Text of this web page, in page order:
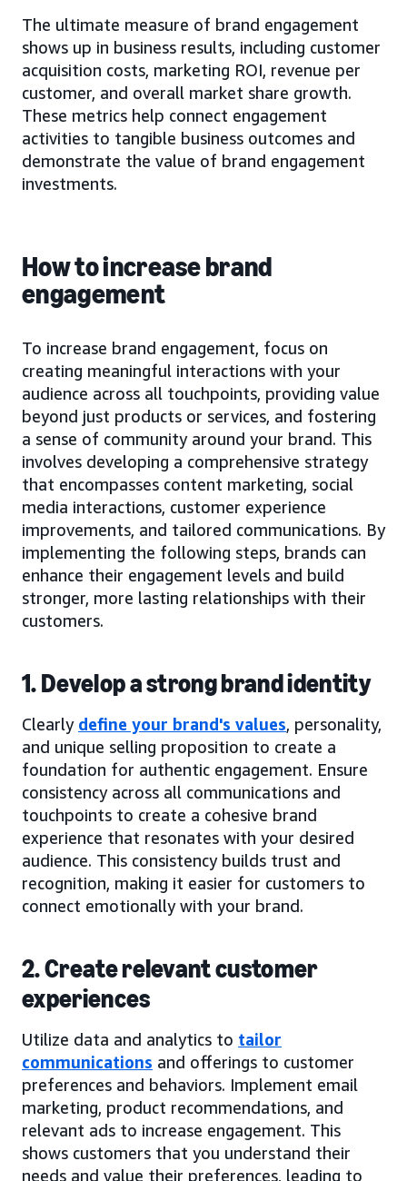
The ultimate measure of brand engagement
shows up in business results, including customer
acquisition costs, marketing ROI, revenue per
customer, and overall market share growth.
These metrics help connect engagement
activities to tangible business outcomes and
demonstrate the value of brand engagement
investments.
How to increase brand
engagement
To increase brand engagement, focus on
creating meaningful interactions with your
audience across all touchpoints, providing value
beyond just products or services, and fostering
a sense of community around your brand. This
involves developing a comprehensive strategy
that encompasses content marketing, social
media interactions, customer experience
improvements, and tailored communications. By
implementing the following steps, brands can
enhance their engagement levels and build
stronger, more lasting relationships with their
customers.
1. Develop a strong brand identity
Clearly define your brand's values, personality,
and unique selling proposition to create a
foundation for authentic engagement. Ensure
consistency across all communications and
touchpoints to create a cohesive brand
experience that resonates with your desired
audience. This consistency builds trust and
recognition, making it easier for customers to
connect emotionally with your brand.
2. Create relevant customer
experiences
Utilize data and analytics to tailor
communications and offerings to customer
preferences and behaviors. Implement email
marketing, product recommendations, and
relevant ads to increase engagement. This
shows customers that you understand their
needs and value their preferences, leading to